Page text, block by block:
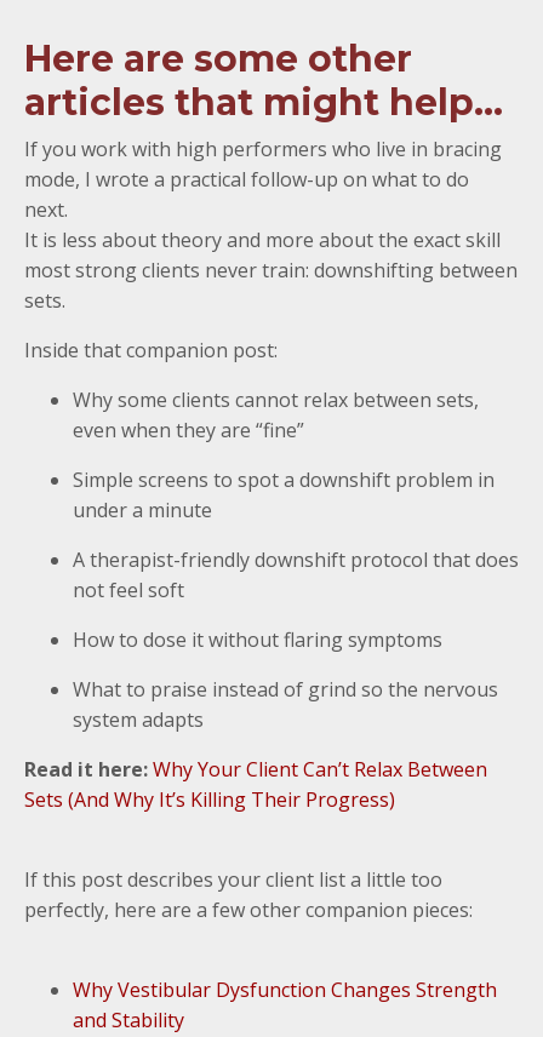
Here are some other
articles that might help...
If you work with high performers who live in bracing
mode, I wrote a practical follow-up on what to do
next.
It is less about theory and more about the exact skill
most strong clients never train: downshifting between
sets.
Inside that companion post:
Why some clients cannot relax between sets,
even when they are “fine”
Simple screens to spot a downshift problem in
under a minute
A therapist-friendly downshift protocol that does
not feel soft
How to dose it without flaring symptoms
What to praise instead of grind so the nervous
system adapts
Read it here:Why Your Client Can’t Relax Between
Sets (And Why It’s Killing Their Progress)
If this post describes your client list a little too
perfectly, here are a few other companion pieces:
Why Vestibular Dysfunction Changes Strength
and Stability